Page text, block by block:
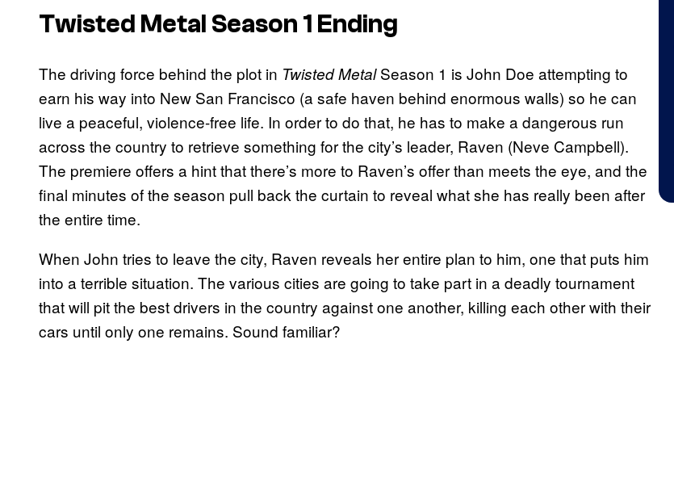
Twisted Metal Season 1 Ending
The driving force behind the plot in Twisted MetalSeason 1 is John Doe attempting to
earn his way into New San Francisco (a safe haven behind enormous walls) so he can
live a peaceful, violence-free life. In order to do that, he has to make a dangerous run
across the country to retrieve something for the city’s leader, Raven (Neve Campbell).
The premiere offers a hint that there’s more to Raven’s offer than meets the eye, and the
final minutes of the season pull back the curtain to reveal what she has really been after
the entire time.
When John tries to leave the city, Raven reveals her entire plan to him, one that puts him
into a terrible situation. The various cities are going to take part in a deadly tournament
that will pit the best drivers in the country against one another, killing each other with their
cars until only one remains. Sound familiar?